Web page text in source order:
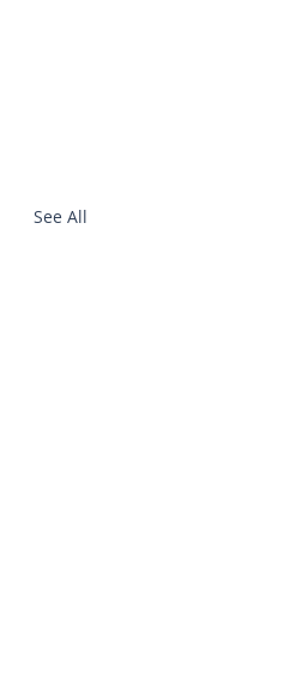
See All